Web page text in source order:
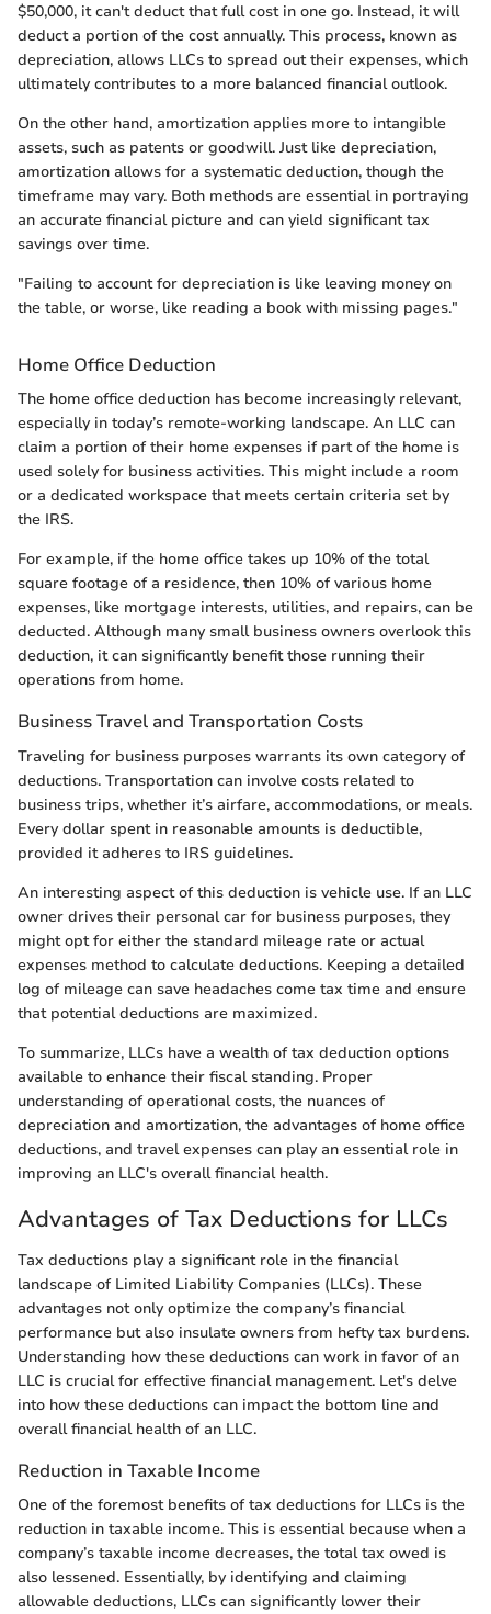
$50,000, it can't deduct that full cost in one go. Instead, it will
deduct a portion of the cost annually. This process, known as
depreciation, allows LLCs to spread out their expenses, which
ultimately contributes to a more balanced financial outlook.
On the other hand, amortization applies more to intangible
assets, such as patents or goodwill. Just like depreciation,
amortization allows for a systematic deduction, though the
timeframe may vary. Both methods are essential in portraying
an accurate financial picture and can yield significant tax
savings over time.
"Failing to account for depreciation is like leaving money on
the table, or worse, like reading a book with missing pages."
Home Office Deduction
The home office deduction has become increasingly relevant,
especially in today’s remote-working landscape. An LLC can
claim a portion of their home expenses if part of the home is
used solely for business activities. This might include a room
or a dedicated workspace that meets certain criteria set by
the IRS.
For example, if the home office takes up 10% of the total
square footage of a residence, then 10% of various home
expenses, like mortgage interests, utilities, and repairs, can be
deducted. Although many small business owners overlook this
deduction, it can significantly benefit those running their
operations from home.
Business Travel and Transportation Costs
Traveling for business purposes warrants its own category of
deductions. Transportation can involve costs related to
business trips, whether it’s airfare, accommodations, or meals.
Every dollar spent in reasonable amounts is deductible,
provided it adheres to IRS guidelines.
An interesting aspect of this deduction is vehicle use. If an LLC
owner drives their personal car for business purposes, they
might opt for either the standard mileage rate or actual
expenses method to calculate deductions. Keeping a detailed
log of mileage can save headaches come tax time and ensure
that potential deductions are maximized.
To summarize, LLCs have a wealth of tax deduction options
available to enhance their fiscal standing. Proper
understanding of operational costs, the nuances of
depreciation and amortization, the advantages of home office
deductions, and travel expenses can play an essential role in
improving an LLC's overall financial health.
Advantages of Tax Deductions for LLCs
Tax deductions play a significant role in the financial
landscape of Limited Liability Companies (LLCs). These
advantages not only optimize the company’s financial
performance but also insulate owners from hefty tax burdens.
Understanding how these deductions can work in favor of an
LLC is crucial for effective financial management. Let's delve
into how these deductions can impact the bottom line and
overall financial health of an LLC.
Reduction in Taxable Income
One of the foremost benefits of tax deductions for LLCs is the
reduction in taxable income. This is essential because when a
company’s taxable income decreases, the total tax owed is
also lessened. Essentially, by identifying and claiming
allowable deductions, LLCs can significantly lower their